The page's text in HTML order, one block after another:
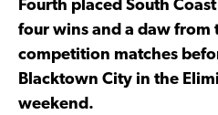
Fourth placed South
four wins and a daw from
competition matches
Blacktown City in the
weekend.